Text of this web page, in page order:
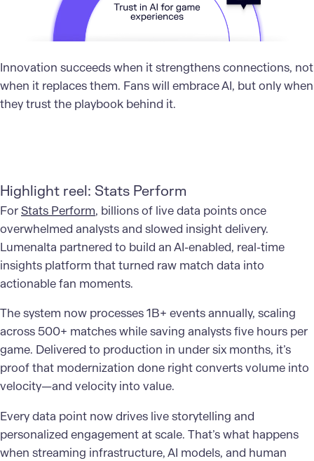
Innovation succeeds when it strengthens connections, not
when it replaces them. Fans will embrace AI, but only when
they trust the playbook behind it.
Highlight reel: Stats Perform
ForStats Perform, billions of live data points once
overwhelmed analysts and slowed insight delivery.
Lumenalta partnered to build an AI-enabled, real-time
insights platform that turned raw match data into
actionable fan moments.
The system now processes 1B+ events annually, scaling
across 500+ matches while saving analysts five hours per
game. Delivered to production in under six months, it’s
proof that modernization done right converts volume into
velocity—and velocity into value.
Every data point now drives live storytelling and
personalized engagement at scale. That’s what happens
when streaming infrastructure, AI models, and human